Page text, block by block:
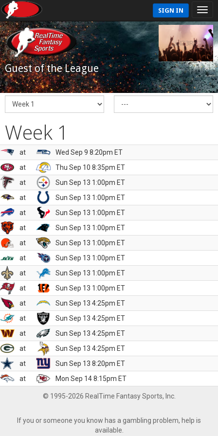
SIGN IN
Guest of the League
Week 1
at
Wed Sep 9 8:20pm ET
at
Thu Sep 10 8:35pm ET
at
Sun Sep 13 1:00pm ET
at
Sun Sep 13 1:00pm ET
at
Sun Sep 13 1:00pm ET
at
Sun Sep 13 1:00pm ET
at
Sun Sep 13 1:00pm ET
at
Sun Sep 13 1:00pm ET
at
Sun Sep 13 1:00pm ET
at
Sun Sep 13 1:00pm ET
at
Sun Sep 13 4:25pm ET
at
Sun Sep 13 4:25pm ET
at
Sun Sep 13 4:25pm ET
at
Sun Sep 13 4:25pm ET
at
Sun Sep 13 8:20pm ET
at
Mon Sep 14 8:15pm ET
© 1995-2026 RealTime Fantasy Sports, Inc.
If you or someone you know has a gambling problem, help is
available.